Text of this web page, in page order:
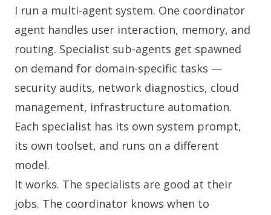
I run a multi-agent system. One coordinator
agent handles user interaction, memory, and
routing. Specialist sub-agents get spawned
on demand for domain-specific tasks —
security audits, network diagnostics, cloud
management, infrastructure automation.
Each specialist has its own system prompt,
its own toolset, and runs on a different
model.
It works. The specialists are good at their
jobs. The coordinator knows when to